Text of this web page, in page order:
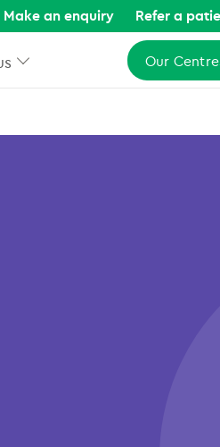
Make an enquiry Refer a
Our
NSW